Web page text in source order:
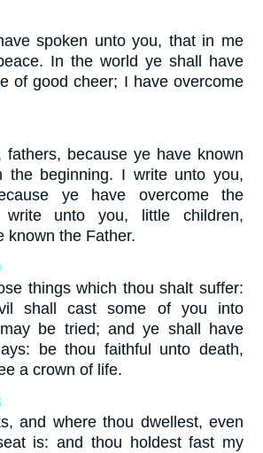
spoken unto you, that in me
In the world ye shall have
of good cheer; I have overcome
fathers, because ye have known
the beginning. I write unto you,
ye have overcome the
unto you, little children,
known the Father.
things which thou shalt suffer:
shall cast some of you into
be tried; and ye shall have
be thou faithful unto death,
a crown of life.
and where thou dwellest, even
is: and thou holdest fast my